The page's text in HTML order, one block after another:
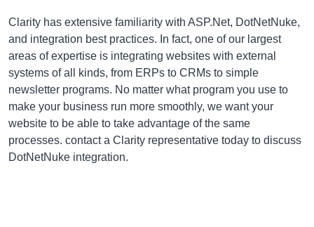
Clarity has extensive familiarity with ASP.Net, DotNetNuke,
and integration best practices. In fact, one of our largest
areas of expertise is integrating websites with external
systems of all kinds, from ERPs to CRMs to simple
newsletter programs. No matter what program you use to
make your business run more smoothly, we want your
website to be able to take advantage of the same
processes. contact a Clarity representative today to discuss
DotNetNuke integration.